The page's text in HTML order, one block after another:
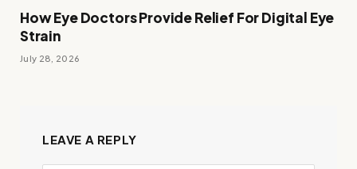
How Eye Doctors Provide Relief For Digital Eye
Strain
July 28, 2026
LEAVE A REPLY